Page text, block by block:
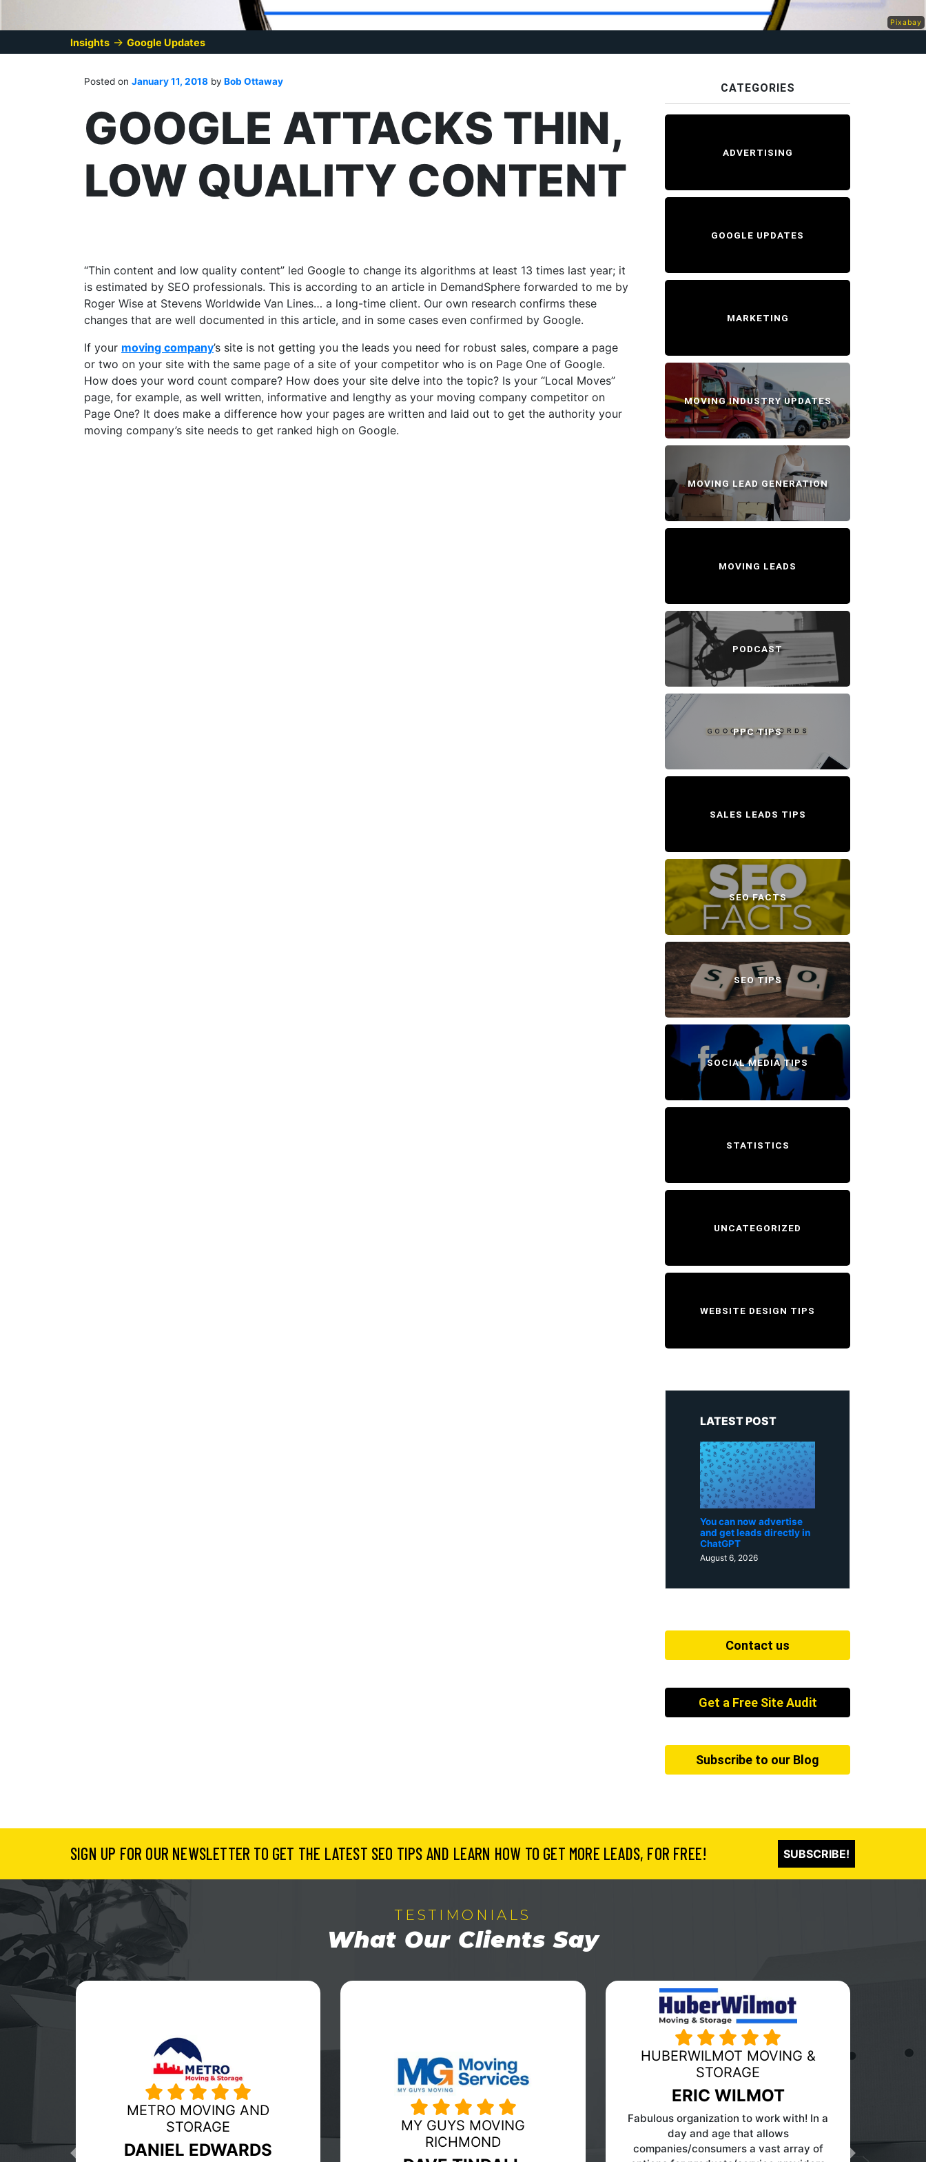
Pixabay
Insights → Google Updates
Posted on January 11, 2018 by Bob Ottaway
GOOGLE ATTACKS THIN,
LOW QUALITY CONTENT
“Thin content and low quality content” led Google to change its algorithms at least 13 times last year; it
is estimated by SEO professionals. This is according to an article in DemandSphere forwarded to me by
Roger Wise at Stevens Worldwide Van Lines… a long-time client. Our own research confirms these
changes that are well documented in this article, and in some cases even confirmed by Google.
If your moving company’s site is not getting you the leads you need for robust sales, compare a page
or two on your site with the same page of a site of your competitor who is on Page One of Google.
How does your word count compare? How does your site delve into the topic? Is your “Local Moves”
page, for example, as well written, informative and lengthy as your moving company competitor on
Page One? It does make a difference how your pages are written and laid out to get the authority your
moving company’s site needs to get ranked high on Google.
CATEGORIES
ADVERTISING
GOOGLE UPDATES
MARKETING
MOVING INDUSTRY UPDATES
MOVING LEAD GENERATION
MOVING LEADS
PODCAST
PPC TIPS
SALES LEADS TIPS
SEO FACTS
SEO TIPS
SOCIAL MEDIA TIPS
STATISTICS
UNCATEGORIZED
WEBSITE DESIGN TIPS
LATEST POST
You can now advertise
and get leads directly in
ChatGPT
August 6, 2026
Contact us
Get a Free Site Audit
Subscribe to our Blog
SIGN UP FOR OUR NEWSLETTER TO GET THE LATEST SEO TIPS AND LEARN HOW TO GET MORE LEADS, FOR FREE! SUBSCRIBE!
TESTIMONIALS
What Our Clients Say
MY GUYS MOVING
RICHMOND
HUBERWILMOT MOVING &
STORAGE
ERIC WILMOT
Fabulous organization to work with! In a
day and age that allows
companies/consumers a vast array of
PINK MOVING AND STORAGE